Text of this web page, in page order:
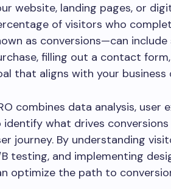
website, landing pages, or
of visitors who
as conversions—can
filling out a contact
that aligns with your business
combines data analysis,
identify what drives
journey. By understanding
testing, and implementing
optimize the path to